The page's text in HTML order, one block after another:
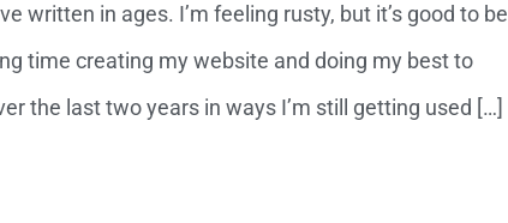
written in ages. I’m feeling rusty, but it’s good to be
time creating my website and doing my best to
the last two years in ways I’m still getting used […]